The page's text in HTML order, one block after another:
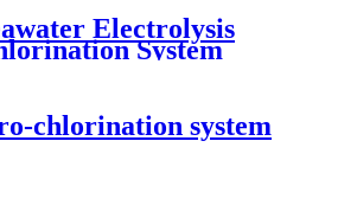
Electrolysis
System
chlorination system